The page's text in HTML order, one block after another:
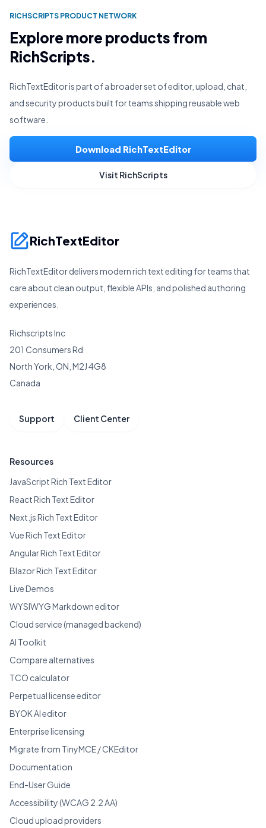
RICHSCRIPTS PRODUCT NETWORK
Explore more products from
RichScripts.
RichTextEditor is part of a broader set of editor, upload, chat,
and security products built for teams shipping reusable web
software.
Download RichTextEditor
Visit RichScripts
RichTextEditor
RichTextEditor delivers modern rich text editing for teams that
care about clean output, flexible APIs, and polished authoring
experiences.
Richscripts Inc
201 Consumers Rd
North York, ON, M2J 4G8
Canada
Support Client Center
Resources
JavaScript Rich Text Editor
React Rich Text Editor
Next.js Rich Text Editor
Vue Rich Text Editor
Angular Rich Text Editor
Blazor Rich Text Editor
Live Demos
WYSIWYG Markdown editor
Cloud service (managed backend)
AI Toolkit
Compare alternatives
TCO calculator
Perpetual license editor
BYOK AI editor
Enterprise licensing
Migrate from TinyMCE / CKEditor
Documentation
End-User Guide
Accessibility (WCAG 2.2 AA)
Cloud upload providers